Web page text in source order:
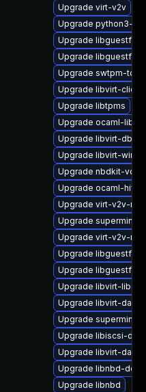
Upgrade virt-v2v
Upgrade python3-
Upgrade libguestfs-
Upgrade libguestfs-
Upgrade swtpm-
Upgrade libvirt-client
Upgrade libtpms
Upgrade ocaml-
Upgrade libvirt-dbus
Upgrade libvirt-
Upgrade nbdkit-
Upgrade ocaml-hivex
Upgrade virt-v2v-
Upgrade supermin-
Upgrade virt-v2v-
Upgrade libguestfs-
Upgrade libguestfs-
Upgrade libvirt-libs
Upgrade libvirt-
Upgrade supermin
Upgrade libiscsi-
Upgrade libvirt-
Upgrade libnbd-
Upgrade libnbd